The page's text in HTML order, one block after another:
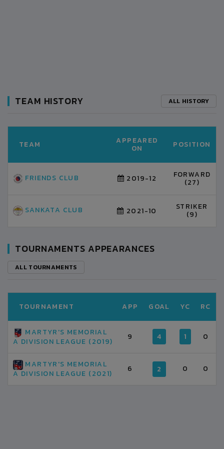
TEAM HISTORY ALL HISTORY
TEAM APPEARED
ON POSITION
FRIENDS CLUB 2019-12 FORWARD
(27)
SANKATA CLUB 2021-10 STRIKER
(9)
TOURNAMENTS APPEARANCES
ALL TOURNAMENTS
TOURNAMENT APP GOAL YC RC
MARTYR'S MEMORIAL
A DIVISION LEAGUE (2019)
9 4 1 0
MARTYR'S MEMORIAL
A DIVISION LEAGUE (2021)
6 2 0 0